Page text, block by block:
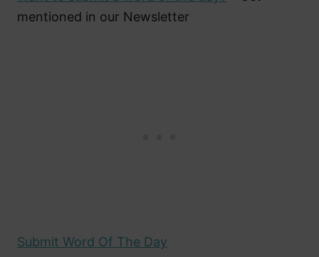
mentioned in our Newsletter
Submit Word Of The Day